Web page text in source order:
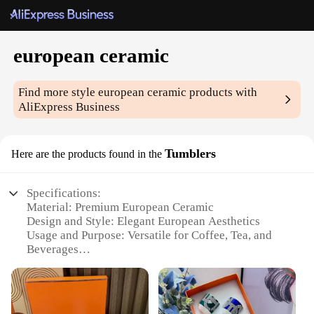
european ceramic
Find more styleeuropean ceramic products with
AliExpress Business
Here are the products found in the Tumblers
Specifications:
Material: Premium European Ceramic
Design and Style: Elegant European Aesthetics
Usage and Purpose: Versatile for Coffee, Tea, and
Beverages
or Cafe Settings
Shape or Size or Weight or Quantity: Available in
Various Sizes and Quantities